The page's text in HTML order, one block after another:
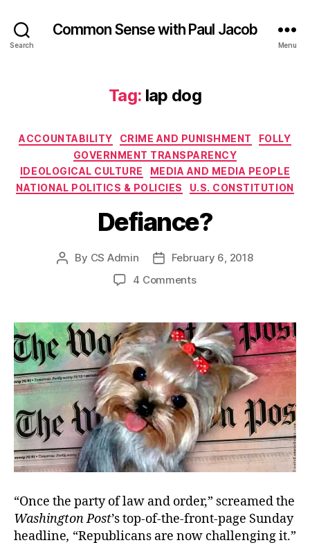
Search
Common Sense with Paul Jacob
Menu
Tag: lap dog
Categories
ACCOUNTABILITY CRIME AND PUNISHMENT
FOLLY
GOVERNMENT TRANSPARENCY
IDEOLOGICAL CULTURE
MEDIA AND MEDIA PEOPLE
NATIONAL POLITICS & POLICIES
U.S. CONSTITUTION
Defiance?
Post
By CS Admin
PostFebruary 6, 2018
4 Commentson
“Once the party of law and order,” screamed the
Washington Post’s top-of-the-front-page Sunday
headline, “Republicans are now challenging it.”